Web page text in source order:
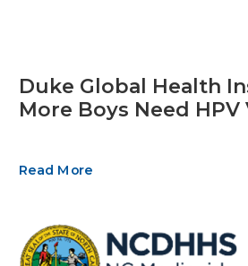
Duke Global Health
More Boys Need HPV
Read More